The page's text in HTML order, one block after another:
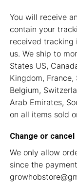
You will receive
contain your
received tracking
us. We ship to
States US,
Kingdom, France,
Belgium,
Arab Emirates,
on all items sold
Change or
We only allow
since the